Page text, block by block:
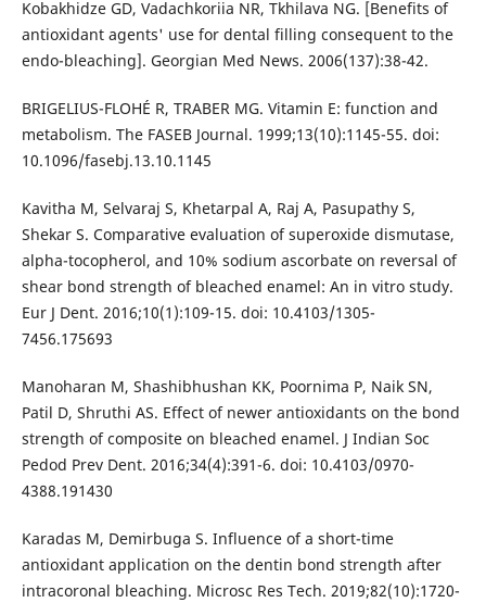
Kobakhidze GD, Vadachkoriia NR, Tkhilava NG. [Benefits of
antioxidant agents' use for dental filling consequent to the
endo-bleaching]. Georgian Med News. 2006(137):38-42.
BRIGELIUS-FLOHÉ R, TRABER MG. Vitamin E: function and
metabolism. The FASEB Journal. 1999;13(10):1145-55. doi:
10.1096/fasebj.13.10.1145
Kavitha M, Selvaraj S, Khetarpal A, Raj A, Pasupathy S,
Shekar S. Comparative evaluation of superoxide dismutase,
alpha-tocopherol, and 10% sodium ascorbate on reversal of
shear bond strength of bleached enamel: An in vitro study.
Eur J Dent. 2016;10(1):109-15. doi: 10.4103/1305-
7456.175693
Manoharan M, Shashibhushan KK, Poornima P, Naik SN,
Patil D, Shruthi AS. Effect of newer antioxidants on the bond
strength of composite on bleached enamel. J Indian Soc
Pedod Prev Dent. 2016;34(4):391-6. doi: 10.4103/0970-
4388.191430
Karadas M, Demirbuga S. Influence of a short-time
antioxidant application on the dentin bond strength after
intracoronal bleaching. Microsc Res Tech. 2019;82(10):1720-